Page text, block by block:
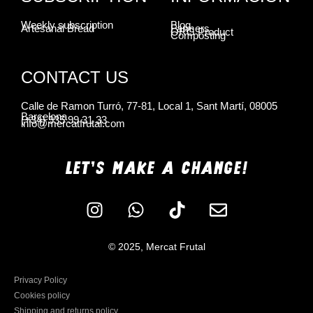
Weekly subscription
Artesanal Bread Blog
Farmers
ORG Product
Composting
CONTACT US
Calle de Ramon Turró, 77-81, Local 1, Sant Martí, 08005
Barcelona
(+34) 935 99 31 33
info@mercatfrutal.com
LET'S MAKE A CHANGE!
© 2025, Mercat Frutal
Privacy Policy
Cookies policy
Shipping and returns policy